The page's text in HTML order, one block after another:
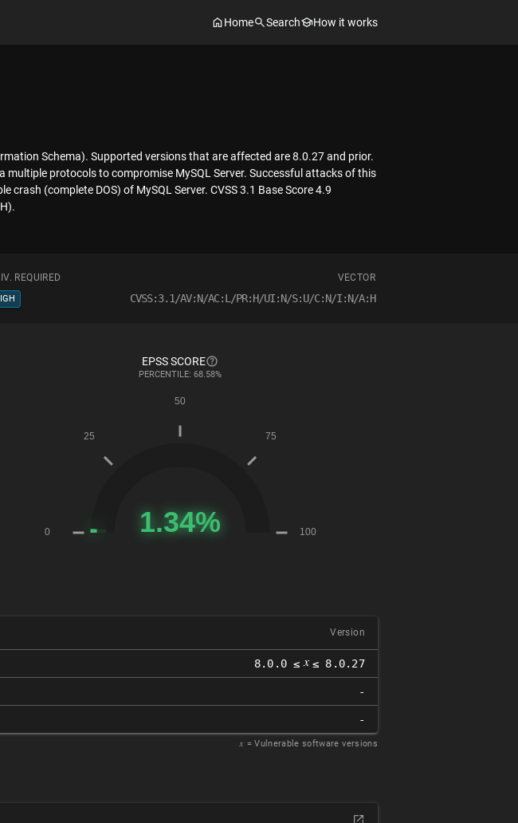
Home Search How it works
Schema). Supported versions that are affected are 8.0.27 and prior.
protocols to compromise MySQL Server. Successful attacks of this
(complete DOS) of MySQL Server. CVSS 3.1 Base Score 4.9
REQUIRED VECTOR
CVSS:3.1/AV:N/AC:L/PR:H/UI:N/S:U/C:N/I:N/A:H
EPSS SCORE
PERCENTILE: 68.58%
Version
8.0.0 ≤ 𝑥 ≤ 8.0.27
-
-
𝑥 = Vulnerable software versions